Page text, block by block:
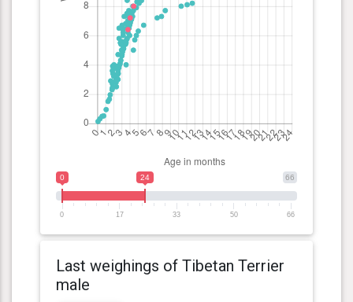
66
0 24
0 17 33 50 66
Last weighings of Tibetan Terrier
male